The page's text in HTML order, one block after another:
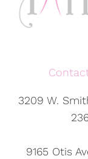
3209 W.
9165 Otis